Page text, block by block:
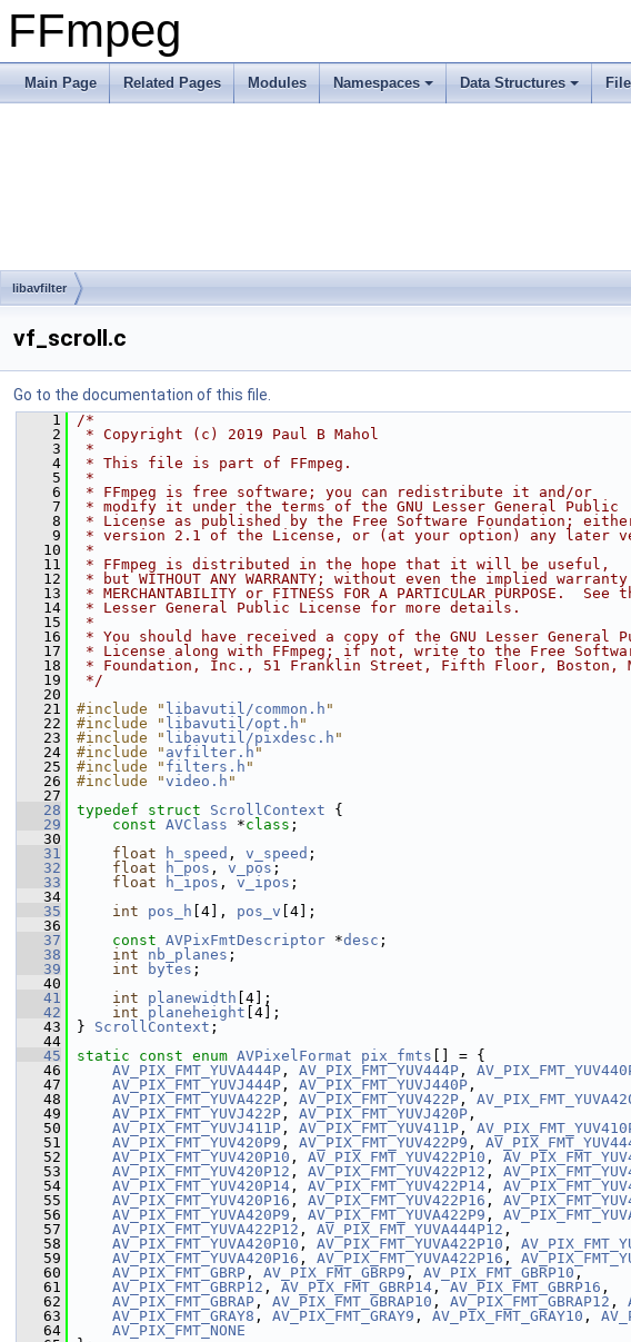
FFmpeg
Main Page Related Pages Modules Namespaces Data Structures
libavfilter
vf_scroll.c
Go to the documentation of this file.
    1
/*
    2
* Copyright (c) 2019 Paul B Mahol
    3
*
    4
* This file is part of FFmpeg.
    5
*
    6
* FFmpeg is free software; you can redistribute it and/or
    7
* modify it under the terms of the GNU Lesser General Public
    8
* License as published by the Free Software Foundation;
    9
* version 2.1 of the License, or (at your option) any later
   10
*
   11
* FFmpeg is distributed in the hope that it will be useful,
   12
* but WITHOUT ANY WARRANTY; without even the implied
   13
* MERCHANTABILITY or FITNESS FOR A PARTICULAR PURPOSE.  See
   14
* Lesser General Public License for more details.
   15
*
   16
* You should have received a copy of the GNU Lesser General
   17
* License along with FFmpeg; if not, write to the Free
   18
* Foundation, Inc., 51 Franklin Street, Fifth Floor, Boston, MA
   19
*/
   20
   21
#include " libavutil/common.h "
   22
#include " libavutil/opt.h "
   23
#include " libavutil/pixdesc.h "
   24
#include " avfilter.h "
   25
#include " filters.h "
   26
#include "video.h "
   27
   28
typedef struct ScrollContext {
   29
const AVClass *class ;
   30
   31
float h_speed , v_speed ;
   32
float h_pos , v_pos ;
   33
float h_ipos , v_ipos ;
   34
   35
int pos_h [4], pos_v [4];
   36
   37
const AVPixFmtDescriptor *desc ;
   38
int nb_planes ;
   39
int bytes ;
   40
   41
int planewidth [4];
   42
int planeheight [4];
   43
} ScrollContext ;
   44
   45
static const enum AVPixelFormat pix_fmts [] = {
   46
AV_PIX_FMT_YUVA444P , AV_PIX_FMT_YUV444P ,
   47
AV_PIX_FMT_YUVJ444P , AV_PIX_FMT_YUVJ440P ,
   48
AV_PIX_FMT_YUVA422P , AV_PIX_FMT_YUV422P ,
   49
AV_PIX_FMT_YUVJ422P , AV_PIX_FMT_YUVJ420P ,
   50
AV_PIX_FMT_YUVJ411P , AV_PIX_FMT_YUV411P ,
   51
AV_PIX_FMT_YUV420P9 , AV_PIX_FMT_YUV422P9 ,
   52
AV_PIX_FMT_YUV420P10 , AV_PIX_FMT_YUV422P10 ,
   53
AV_PIX_FMT_YUV420P12 , AV_PIX_FMT_YUV422P12 ,
   54
AV_PIX_FMT_YUV420P14 , AV_PIX_FMT_YUV422P14 ,
   55
AV_PIX_FMT_YUV420P16 , AV_PIX_FMT_YUV422P16 ,
   56
AV_PIX_FMT_YUVA420P9 , AV_PIX_FMT_YUVA422P9 ,
   57
AV_PIX_FMT_YUVA422P12 , AV_PIX_FMT_YUVA444P12 ,
   58
AV_PIX_FMT_YUVA420P10 , AV_PIX_FMT_YUVA422P10 ,
   59
AV_PIX_FMT_YUVA420P16 , AV_PIX_FMT_YUVA422P16 ,
   60
AV_PIX_FMT_GBRP , AV_PIX_FMT_GBRP9 , AV_PIX_FMT_GBRP10 ,
   61
AV_PIX_FMT_GBRP12 , AV_PIX_FMT_GBRP14 , AV_PIX_FMT_GBRP16 ,
   62
AV_PIX_FMT_GBRAP , AV_PIX_FMT_GBRAP10 , AV_PIX_FMT_GBRAP12 ,
   63
AV_PIX_FMT_GRAY8 , AV_PIX_FMT_GRAY9 , AV_PIX_FMT_GRAY10 ,
   64
AV_PIX_FMT_NONE